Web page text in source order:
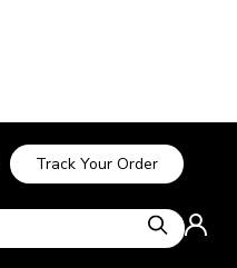
Track Your Order